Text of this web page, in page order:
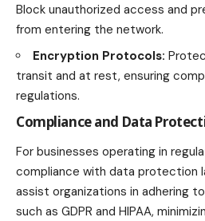
Block unauthorized access and
from entering the network.
Encryption Protocols:
transit and at rest, ensuring
regulations.
Compliance and Data
For businesses operating in
compliance with data protection
assist organizations in adhering
such as GDPR and HIPAA,